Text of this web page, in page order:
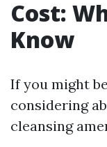
Cost:
Know
If you might
considering
cleansing